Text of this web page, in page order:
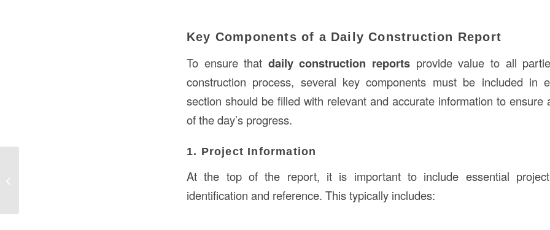
Key Components of a Daily Construction Report
To ensure that daily construction reports provide value to all
construction process, several key components must be included in
section should be filled with relevant and accurate information to ensure
of the day’s progress.
1. Project Information
At the top of the report, it is important to include essential
identification and reference. This typically includes: